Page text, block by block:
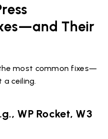
Their
most common fixes—
ceiling.
WP Rocket, W3